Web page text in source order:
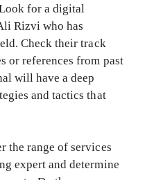
for a digital
Rizvi who has
Check their track
or references from past
will have a deep
and tactics that
the range of services
expert and determine